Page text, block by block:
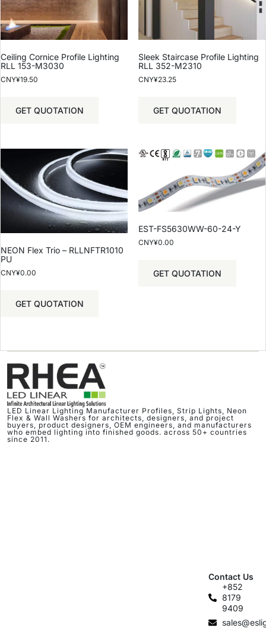
Ceiling Cornice Profile Lighting
RLL 153-M3030
CNY¥19.50
GET QUOTATION
Sleek Staircase Profile Lighting
RLL 352-M2310
CNY¥23.25
GET QUOTATION
NEON Flex Trio – RLLNFTR1010
PU
CNY¥0.00
GET QUOTATION
EST-FS5630WW-60-24-Y
CNY¥0.00
GET QUOTATION
LED Linear Lighting Manufacturer Profiles, Strip Lights, Neon
Flex & Wall Washers for architects, designers, and project
buyers, product designers, OEM engineers, and manufacturers
who embed lighting into finished goods. across 50+ countries
since 2011.
Contact Us
+852
8179
9409